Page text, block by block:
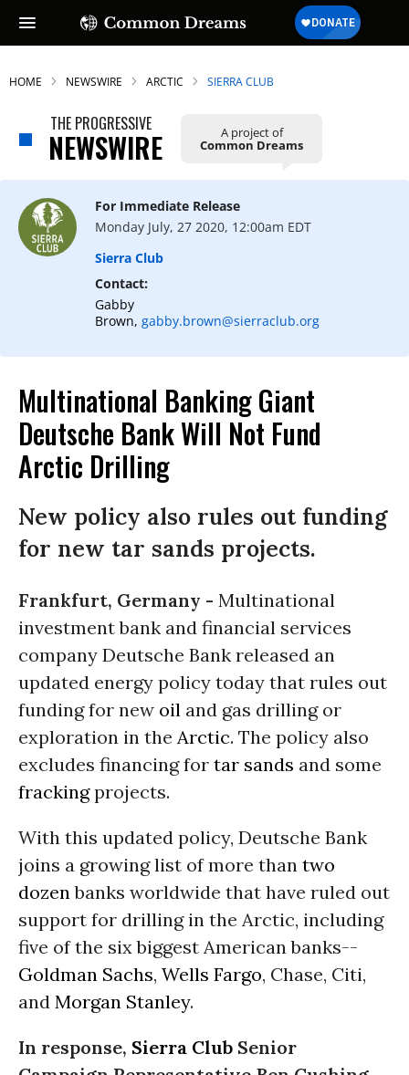
HOME NEWSWIRE ARCTIC SIERRA CLUB
THE PROGRESSIVE
NEWSWIRE A project of
Common Dreams
For Immediate Release
Monday July, 27 2020, 12:00am EDT
Sierra Club
Contact:
Gabby
Brown, gabby.brown@sierraclub.org
Multinational Banking Giant
Deutsche Bank Will Not Fund
Arctic Drilling
New policy also rules out funding
for new tar sands projects.
Frankfurt, Germany - Multinational
investment bank and financial services
company Deutsche Bank released an
updated energy policy today that rules out
funding for new oil and gas drilling or
exploration in the Arctic. The policy also
excludes financing for tar sands and some
frackingprojects.
With this updated policy, Deutsche Bank
joins a growing list of more than two
dozenbanks worldwide that have ruled out
support for drilling in the Arctic, including
five of the six biggest American banks--
Goldman Sachs, Wells Fargo, Chase, Citi,
and Morgan Stanley.
In response, Sierra Club Senior